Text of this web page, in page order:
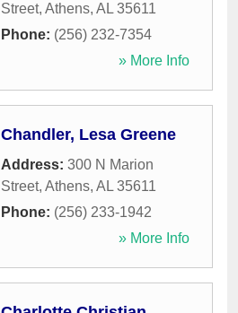
Street, Athens, AL 35611
Phone: (256) 232-7354
» More Info
Chandler, Lesa Greene
Address: 300 N Marion
Street, Athens, AL 35611
Phone: (256) 233-1942
» More Info